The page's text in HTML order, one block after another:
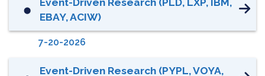
⬤
EBAY, ACIW)
7-20-2026
Event-Driven Research (PYPL, VOYA,